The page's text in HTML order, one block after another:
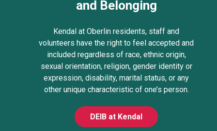
and Belonging
Kendal at Oberlin residents, staff and
volunteers have the right to feel accepted and
included regardless of race, ethnic origin,
sexual orientation, religion, gender identity or
expression, disability, marital status, or any
other unique characteristic of one’s person.
DEIB at Kendal